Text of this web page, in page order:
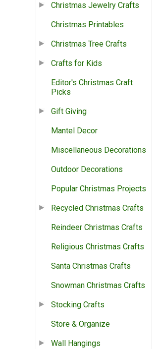
Christmas Jewelry Crafts
Christmas Printables
Christmas Tree Crafts
Crafts for Kids
Editor's Christmas Craft
Picks
Gift Giving
Mantel Decor
Miscellaneous Decorations
Outdoor Decorations
Popular Christmas Projects
Recycled Christmas Crafts
Reindeer Christmas Crafts
Religious Christmas Crafts
Santa Christmas Crafts
Snowman Christmas Crafts
Stocking Crafts
Store & Organize
Wall Hangings